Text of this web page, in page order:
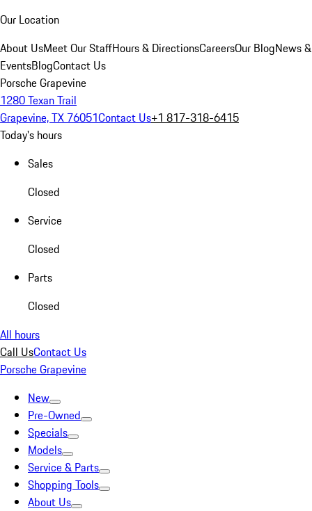
Our Location
About UsMeet Our StaffHours & DirectionsCareersOur BlogNews &
EventsBlogContact Us
Porsche Grapevine
1280 Texan Trail
Grapevine, TX 76051Contact Us+1 817-318-6415
Today's hours
Sales
Closed
Service
Closed
Parts
Closed
All hours
Call UsContact Us
Porsche Grapevine
New
Pre-Owned
Specials
Models
Service & Parts
Shopping Tools
About Us